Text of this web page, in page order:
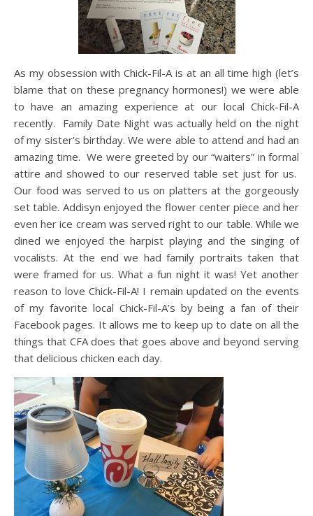
As my obsession with Chick-Fil-A is at an all time high (let’s
blame that on these pregnancy hormones!) we were able
to have an amazing experience at our local Chick-Fil-A
recently. Family Date Night was actually held on the night
of my sister’s birthday. We were able to attend and had an
amazing time. We were greeted by our “waiters” in formal
attire and showed to our reserved table set just for us.
Our food was served to us on platters at the gorgeously
set table. Addisyn enjoyed the flower center piece and her
even her ice cream was served right to our table. While we
dined we enjoyed the harpist playing and the singing of
vocalists. At the end we had family portraits taken that
were framed for us. What a fun night it was! Yet another
reason to love Chick-Fil-A! I remain updated on the events
of my favorite local Chick-Fil-A’s by being a fan of their
Facebook pages. It allows me to keep up to date on all the
things that CFA does that goes above and beyond serving
that delicious chicken each day.